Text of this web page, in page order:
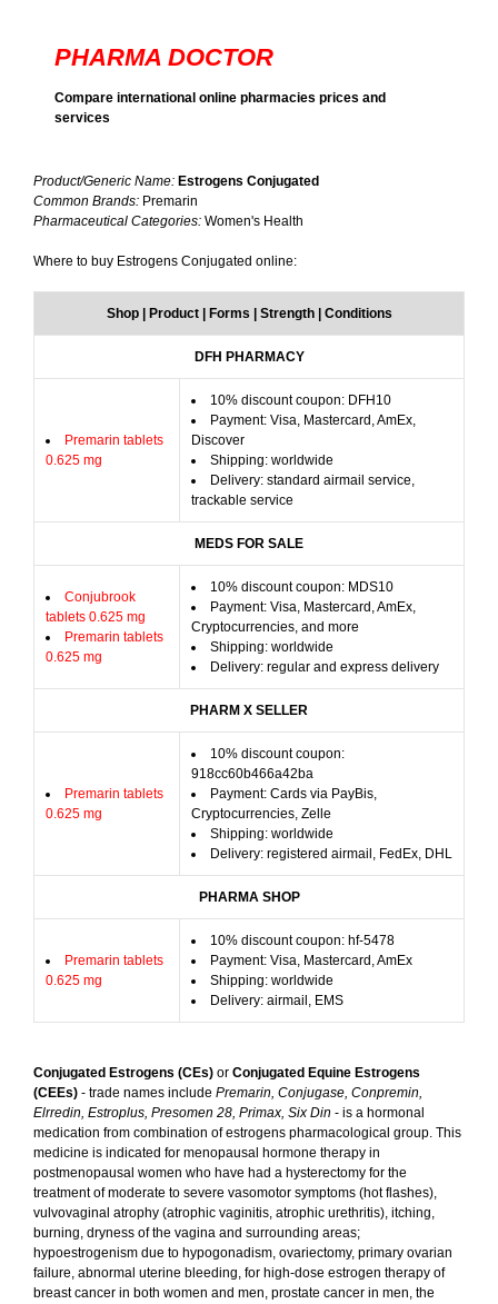
PHARMA DOCTOR
Compare international online pharmacies prices and
services
Product/Generic Name: Estrogens Conjugated
Common Brands: Premarin
Pharmaceutical Categories: Women's Health
Where to buy Estrogens Conjugated online:
Shop | Product | Forms | Strength | Conditions
DFH PHARMACY
Premarin tablets
0.625 mg
10% discount coupon: DFH10
Payment: Visa, Mastercard, AmEx,
Discover
Shipping: worldwide
Delivery: standard airmail service,
trackable service
MEDS FOR SALE
Conjubrook
tablets 0.625 mg
Premarin tablets
0.625 mg
10% discount coupon: MDS10
Payment: Visa, Mastercard, AmEx,
Cryptocurrencies, and more
Shipping: worldwide
Delivery: regular and express delivery
PHARM X SELLER
Premarin tablets
0.625 mg
10% discount coupon:
918cc60b466a42ba
Payment: Cards via PayBis,
Cryptocurrencies, Zelle
Shipping: worldwide
Delivery: registered airmail, FedEx, DHL
PHARMA SHOP
Premarin tablets
0.625 mg
10% discount coupon: hf-5478
Payment: Visa, Mastercard, AmEx
Shipping: worldwide
Delivery: airmail, EMS
Conjugated Estrogens (CEs) or Conjugated Equine Estrogens
(CEEs) - trade names include Premarin, Conjugase, Conpremin,
Elrredin, Estroplus, Presomen 28, Primax, Six Din - is a hormonal
medication from combination of estrogens pharmacological group. This
medicine is indicated for menopausal hormone therapy in
postmenopausal women who have had a hysterectomy for the
treatment of moderate to severe vasomotor symptoms (hot flashes),
vulvovaginal atrophy (atrophic vaginitis, atrophic urethritis), itching,
burning, dryness of the vagina and surrounding areas;
hypoestrogenism due to hypogonadism, ovariectomy, primary ovarian
failure, abnormal uterine bleeding, for high-dose estrogen therapy of
breast cancer in both women and men, prostate cancer in men, the